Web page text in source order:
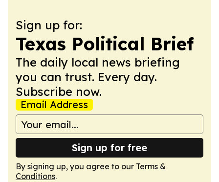
Sign up for:
Texas Political Brief
The daily local news briefing
you can trust. Every day.
Subscribe now.
Email Address
Sign up for free
By signing up, you agree to our Terms &
Conditions.